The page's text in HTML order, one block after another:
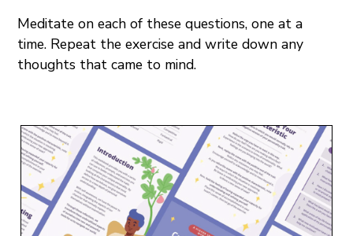
Meditate on each of these questions, one at a
time. Repeat the exercise and write down any
thoughts that came to mind.